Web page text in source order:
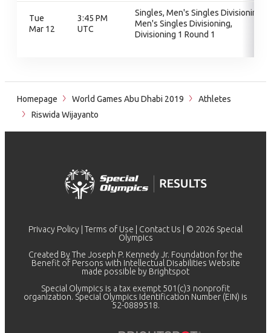
Tue
Mar 12
3:45 PM
UTC
Singles, Men's Singles Divisioning,
Men's Singles Divisioning,
Divisioning 1 Round 1
Homepage World Games Abu Dhabi 2019
Athletes
Riswida Wijayanto
Privacy Policy Terms of Use Contact Us | © 2026 Special
Olympics
Created By The Joseph P. Kennedy Jr. Foundation for the
Benefit of Persons with Intellectual Disabilities Website
made possible by Brightspot
Special Olympics is a tax exempt 501(c)3 nonprofit
organization. Special Olympics Identification Number (EIN) is
52-0889518.